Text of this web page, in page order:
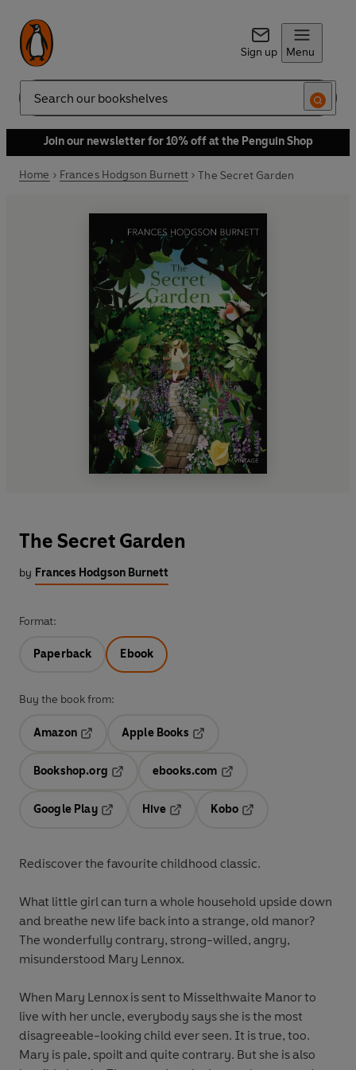
Sign up Menu
Search
Join our newsletter for 10% off at the Penguin Shop
Home Frances Hodgson Burnett The Secret Garden
The Secret Garden
by Frances Hodgson Burnett
Format:
Paperback Ebook
Buy the book from:
Amazon
Opens in a new tab
Apple Books
Bookshop.org
ebooks.com
Google Play
Hive
Kobo
Rediscover the favourite childhood classic.
What little girl can turn a whole household upside down
and breathe new life back into a strange, old manor?
The wonderfully contrary, strong-willed, angry,
misunderstood Mary Lennox.
When Mary Lennox is sent to Misselthwaite Manor to
live with her uncle, everybody says she is the most
disagreeable-looking child ever seen. It is true, too.
Mary is pale, spoilt and quite contrary. But she is also